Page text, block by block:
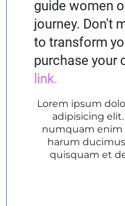
guide women
journey. Don't
to transform
purchase your
link.
Lorem ipsum
adipisicing
numquam enim
harum
quisquam et